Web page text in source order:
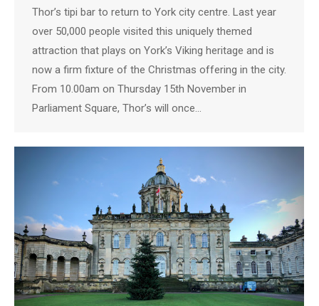
Thor’s tipi bar to return to York city centre. Last year
over 50,000 people visited this uniquely themed
attraction that plays on York’s Viking heritage and is
now a firm fixture of the Christmas offering in the city.
From 10.00am on Thursday 15th November in
Parliament Square, Thor’s will once…